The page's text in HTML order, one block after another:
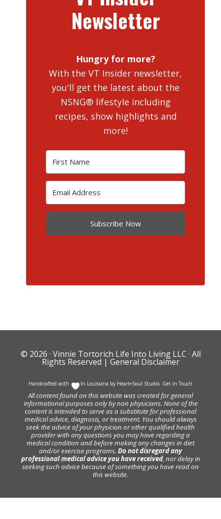
Newsletter
Hungry for more?
With the VT Insider newsletter,
you'll get the latest about the
NSNG® lifestyle including
recipes, show highlights and
more!
Subscribe Now
© 2026 · Vinnie Tortorich Life Into Living LLC · All
Rights Reserved | General Disclaimer
Handcrafted with In Louisiana by Heart+Soul Studio Get in Touch
All content found on this website was created for general
informational purposes only by non physicians. None of the
content is intended to serve as a substitute for professional
medical advice, diagnosis, or treatment. You should always
seek the advice of your physician or other qualified health
provider with any questions you may have regarding a
medical condition and before making any changes in diet
and/or exercise programs. Do not disregard any
professional medical advice you have received, nor delay in
seeking such advice because of something you have read on
this website.